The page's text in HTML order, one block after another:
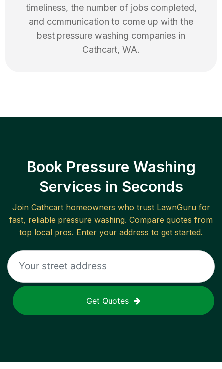
timeliness, the number of jobs completed,
and communication to come up with the
best pressure washing companies in
Cathcart, WA.
Book Pressure Washing
Services in Seconds
Join Cathcarthomeowners who trust LawnGuru for
fast, reliable pressure washing. Compare quotes from
top local pros. Enter your address to get started.
Get Quotes